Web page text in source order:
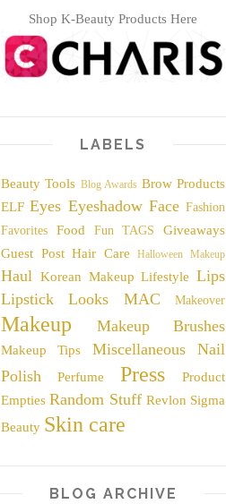
Shop K-Beauty Products Here
LABELS
Beauty Tools Blog Awards Brow Products
ELF Eyes Eyeshadow Face Fashion
Favorites
Food Fun TAGS
Giveaways
Guest Post Hair Care Halloween Makeup
Haul Korean Makeup Lifestyle Lips
Lipstick
Looks MAC Makeover
Makeup Makeup Brushes
Makeup Tips Miscellaneous
Nail
Polish
Perfume Press
Product
Empties Random Stuff Revlon Sigma
Beauty Skin care
BLOG ARCHIVE